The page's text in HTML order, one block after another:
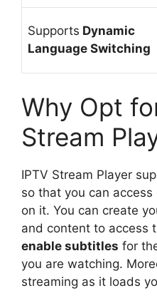
Supports Dynamic
Language Switching
Why Opt
Stream
IPTV Stream Player
so that you can
on it. You can create
and content to access
enable subtitles for
you are watching.
streaming as it loads